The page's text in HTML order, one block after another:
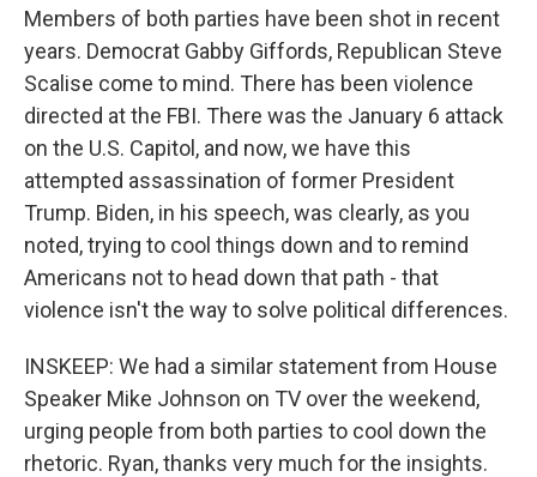
Members of both parties have been shot in recent
years. Democrat Gabby Giffords, Republican Steve
Scalise come to mind. There has been violence
directed at the FBI. There was the January 6 attack
on the U.S. Capitol, and now, we have this
attempted assassination of former President
Trump. Biden, in his speech, was clearly, as you
noted, trying to cool things down and to remind
Americans not to head down that path - that
violence isn't the way to solve political differences.
INSKEEP: We had a similar statement from House
Speaker Mike Johnson on TV over the weekend,
urging people from both parties to cool down the
rhetoric. Ryan, thanks very much for the insights.